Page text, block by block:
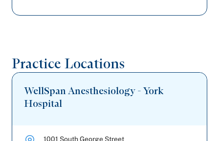
Practice Locations
WellSpan Anesthesiology - York
Hospital
1001 South George Street